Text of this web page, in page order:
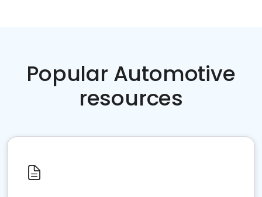
Popular Automotive
resources